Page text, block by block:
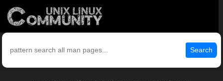
Search